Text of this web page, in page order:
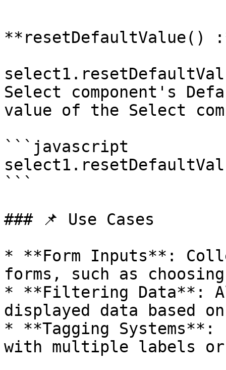
**resetDefaultValue()
Select component's
value of the Select
```javascript
```
### 📌 Use Cases
* **Form Inputs**:
forms, such as
* **Filtering Data**:
displayed data based
* **Tagging
with multiple labels